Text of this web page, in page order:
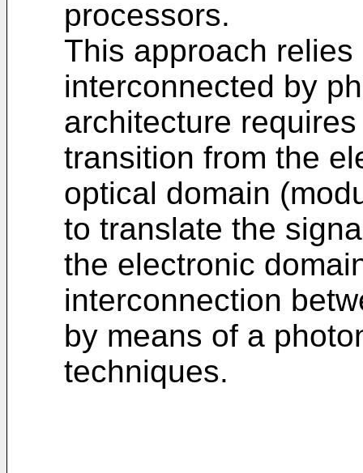
processors.
This approach
interconnected by
architecture
transition from the
optical domain
to translate the
the electronic
interconnection
by means of a
techniques.